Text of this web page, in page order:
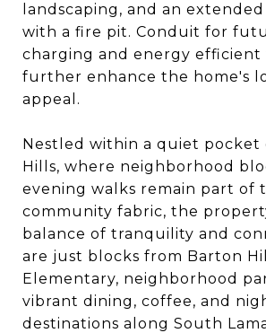
landscaping, and an
with a fire pit. Conduit for
charging and energy efficient
further enhance the home's
appeal.
Nestled within a quiet pocket
Hills, where neighborhood
evening walks remain part of
community fabric, the
balance of tranquility and
are just blocks from Barton
Elementary, neighborhood
vibrant dining, coffee, and
destinations along South